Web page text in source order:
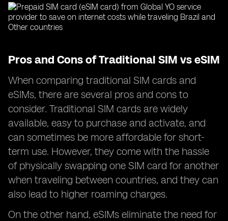
Pros and Cons of Traditional SIM vs eSIM
When comparing traditional SIM cards and
eSIMs, there are several pros and cons to
consider. Traditional SIM cards are widely
available, easy to purchase and activate, and
can sometimes be more affordable for short-
term use. However, they come with the hassle
of physically swapping one SIM card for another
when traveling between countries, and they can
also lead to higher roaming charges.
On the other hand, eSIMs eliminate the need for